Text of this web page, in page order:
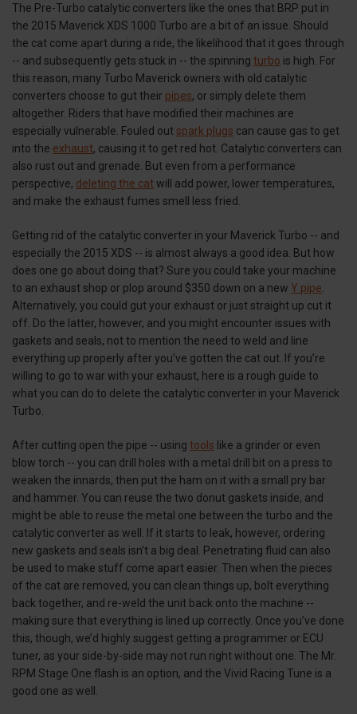
The Pre-Turbo catalytic converters like the ones that BRP put in
the 2015 Maverick XDS 1000 Turbo are a bit of an issue. Should
the cat come apart during a ride, the likelihood that it goes through
-- and subsequently gets stuck in -- the spinning turbo is high. For
this reason, many Turbo Maverick owners with old catalytic
converters choose to gut their pipes, or simply delete them
altogether. Riders that have modified their machines are
especially vulnerable. Fouled out spark plugs can cause gas to get
into the exhaust, causing it to get red hot. Catalytic converters can
also rust out and grenade. But even from a performance
perspective, deleting the catwill add power, lower temperatures,
and make the exhaust fumes smell less fried.
Getting rid of the catalytic converter in your Maverick Turbo -- and
especially the 2015 XDS -- is almost always a good idea. But how
does one go about doing that? Sure you could take your machine
to an exhaust shop or plop around $350 down on a new Y pipe
Alternatively, you could gut your exhaust or just straight up cut it
off. Do the latter, however, and you might encounter issues with
gaskets and seals, not to mention the need to weld and line
everything up properly after you’ve gotten the cat out. If you’re
willing to go to war with your exhaust, here is a rough guide to
what you can do to delete the catalytic converter in your Maverick
Turbo.
After cutting open the pipe -- using tools like a grinder or even
blow torch -- you can drill holes with a metal drill bit on a press to
weaken the innards, then put the ham on it with a small pry bar
and hammer. You can reuse the two donut gaskets inside, and
might be able to reuse the metal one between the turbo and the
catalytic converter as well. If it starts to leak, however, ordering
new gaskets and seals isn’t a big deal. Penetrating fluid can also
be used to make stuff come apart easier. Then when the pieces
of the cat are removed, you can clean things up, bolt everything
back together, and re-weld the unit back onto the machine --
making sure that everything is lined up correctly. Once you’ve done
this, though, we’d highly suggest getting a programmer or ECU
tuner, as your side-by-side may not run right without one. The Mr.
RPM Stage One flash is an option, and the Vivid Racing Tune is a
good one as well.